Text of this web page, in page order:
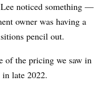
noticed something —
owner was having a
pencil out.
of the pricing we saw in
late 2022.